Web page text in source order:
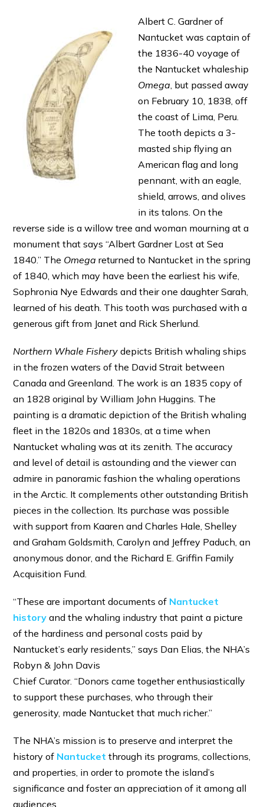
Albert C. Gardner of
Nantucket was captain of
the 1836-40 voyage of
the Nantucket whaleship
Omega , but passed away
on February 10, 1838, off
the coast of Lima, Peru.
The tooth depicts a 3-
masted ship flying an
American flag and long
pennant, with an eagle,
shield, arrows, and olives
in its talons. On the
reverse side is a willow tree and woman mourning at a
monument that says “Albert Gardner Lost at Sea
1840.” The Omega returned to Nantucket in the spring
of 1840, which may have been the earliest his wife,
Sophronia Nye Edwards and their one daughter Sarah,
learned of his death. This tooth was purchased with a
generous gift from Janet and Rick Sherlund.
Northern Whale Fishery depicts British whaling ships
in the frozen waters of the David Strait between
Canada and Greenland. The work is an 1835 copy of
an 1828 original by William John Huggins. The
painting is a dramatic depiction of the British whaling
fleet in the 1820s and 1830s, at a time when
Nantucket whaling was at its zenith. The accuracy
and level of detail is astounding and the viewer can
admire in panoramic fashion the whaling operations
in the Arctic. It complements other outstanding British
pieces in the collection. Its purchase was possible
with support from Kaaren and Charles Hale, Shelley
and Graham Goldsmith, Carolyn and Jeffrey Paduch, an
anonymous donor, and the Richard E. Griffin Family
Acquisition Fund.
“These are important documents of Nantucket
history and the whaling industry that paint a picture
of the hardiness and personal costs paid by
Nantucket’s early residents,” says Dan Elias, the NHA’s
Robyn & John Davis
Chief Curator. “Donors came together enthusiastically
to support these purchases, who through their
generosity, made Nantucket that much richer.”
The NHA’s mission is to preserve and interpret the
history of Nantucket through its programs, collections,
and properties, in order to promote the island’s
significance and foster an appreciation of it among all
audiences.